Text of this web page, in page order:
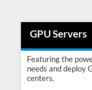
GPU Servers
Featuring the
needs and deploy
centers.